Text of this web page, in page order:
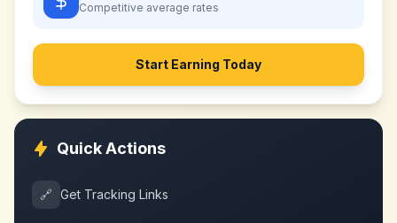
Competitive average rates
Start Earning Today
Quick Actions
🔗 Get Tracking Links